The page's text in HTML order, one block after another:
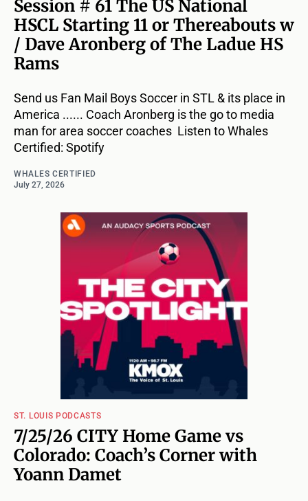
Session # 61 The US National
HSCL Starting 11 or Thereabouts w
/ Dave Aronberg of The Ladue HS
Rams
Send us Fan Mail Boys Soccer in STL & its place in
America ...... Coach Aronberg is the go to media
man for area soccer coaches Listen to Whales
Certified: Spotify
WHALES CERTIFIED
July 27, 2026
ST. LOUIS PODCASTS
7/25/26 CITY Home Game vs
Colorado: Coach’s Corner with
Yoann Damet